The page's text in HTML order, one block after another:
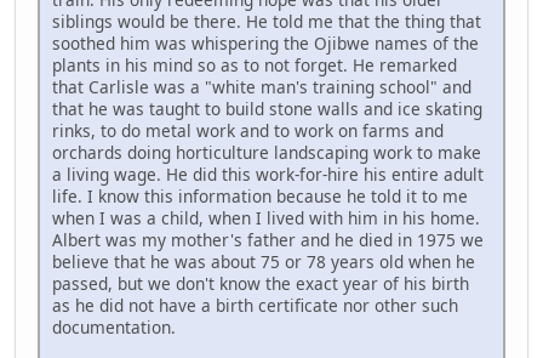
siblings would be there. He told me that the thing that
soothed him was whispering the Ojibwe names of the
plants in his mind so as to not forget. He remarked
that Carlisle was a "white man's training school" and
that he was taught to build stone walls and ice skating
rinks, to do metal work and to work on farms and
orchards doing horticulture landscaping work to make
a living wage. He did this work-for-hire his entire adult
life. I know this information because he told it to me
when I was a child, when I lived with him in his home.
Albert was my mother's father and he died in 1975 we
believe that he was about 75 or 78 years old when he
passed, but we don't know the exact year of his birth
as he did not have a birth certificate nor other such
documentation.